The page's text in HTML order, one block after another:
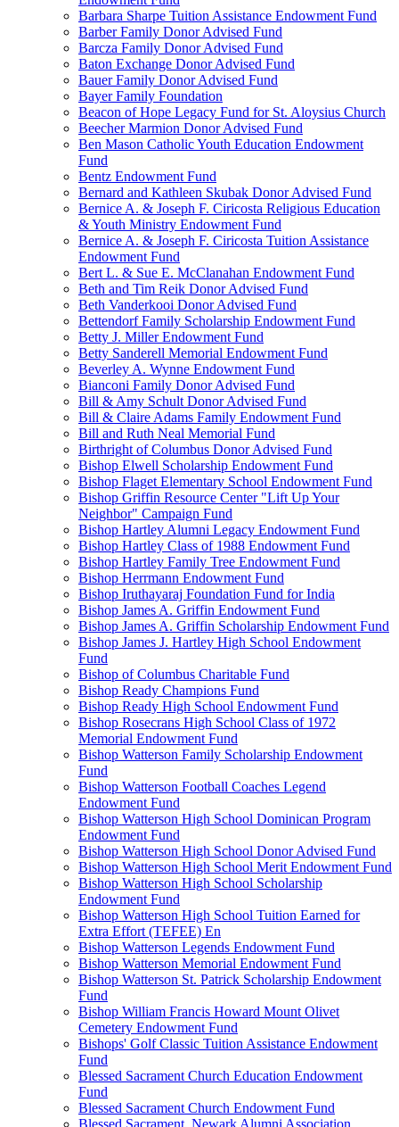
Barbara Sharpe Tuition Assistance Endowment Fund
Barber Family Donor Advised Fund
Barcza Family Donor Advised Fund
Baton Exchange Donor Advised Fund
Bauer Family Donor Advised Fund
Bayer Family Foundation
Beacon of Hope Legacy Fund for St. Aloysius Church
Beecher Marmion Donor Advised Fund
Ben Mason Catholic Youth Education Endowment
Fund
Bentz Endowment Fund
Bernard and Kathleen Skubak Donor Advised Fund
Bernice A. & Joseph F. Ciricosta Religious Education
& Youth Ministry Endowment Fund
Bernice A. & Joseph F. Ciricosta Tuition Assistance
Endowment Fund
Bert L. & Sue E. McClanahan Endowment Fund
Beth and Tim Reik Donor Advised Fund
Beth Vanderkooi Donor Advised Fund
Bettendorf Family Scholarship Endowment Fund
Betty J. Miller Endowment Fund
Betty Sanderell Memorial Endowment Fund
Beverley A. Wynne Endowment Fund
Bianconi Family Donor Advised Fund
Bill & Amy Schult Donor Advised Fund
Bill & Claire Adams Family Endowment Fund
Bill and Ruth Neal Memorial Fund
Birthright of Columbus Donor Advised Fund
Bishop Elwell Scholarship Endowment Fund
Bishop Flaget Elementary School Endowment Fund
Bishop Griffin Resource Center "Lift Up Your
Neighbor" Campaign Fund
Bishop Hartley Alumni Legacy Endowment Fund
Bishop Hartley Class of 1988 Endowment Fund
Bishop Hartley Family Tree Endowment Fund
Bishop Herrmann Endowment Fund
Bishop Iruthayaraj Foundation Fund for India
Bishop James A. Griffin Endowment Fund
Bishop James A. Griffin Scholarship Endowment Fund
Bishop James J. Hartley High School Endowment
Fund
Bishop of Columbus Charitable Fund
Bishop Ready Champions Fund
Bishop Ready High School Endowment Fund
Bishop Rosecrans High School Class of 1972
Memorial Endowment Fund
Bishop Watterson Family Scholarship Endowment
Fund
Bishop Watterson Football Coaches Legend
Endowment Fund
Bishop Watterson High School Dominican Program
Endowment Fund
Bishop Watterson High School Donor Advised Fund
Bishop Watterson High School Merit Endowment Fund
Bishop Watterson High School Scholarship
Endowment Fund
Bishop Watterson High School Tuition Earned for
Extra Effort (TEFEE) En
Bishop Watterson Legends Endowment Fund
Bishop Watterson Memorial Endowment Fund
Bishop Watterson St. Patrick Scholarship Endowment
Fund
Bishop William Francis Howard Mount Olivet
Cemetery Endowment Fund
Bishops' Golf Classic Tuition Assistance Endowment
Fund
Blessed Sacrament Church Education Endowment
Fund
Blessed Sacrament Church Endowment Fund
Blessed Sacrament, Newark Alumni Association